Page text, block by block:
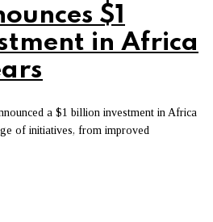
$1
in Africa
a $1 billion investment in Africa
of initiatives, from improved